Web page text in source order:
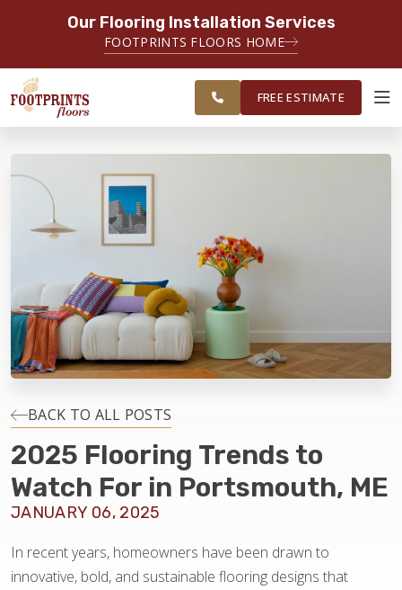
Our Flooring Installation Services
FOOTPRINTS FLOORS HOME
SERVING THE PORTLAND, ME TO
PORTSMOUTH, NH REGION
ESTIMATE
INSPIRATION
EDUCATION
LIFESTYLE
INSTALLATION
MAINTENANCE
SERVING THE PORTSMOUTH AREA
FREE ESTIMATE
BACK TO ALL POSTS
2025 Flooring Trends to
Watch For in Portsmouth, ME
JANUARY 06, 2025
In recent years, homeowners have been drawn to
innovative, bold, and sustainable flooring designs that